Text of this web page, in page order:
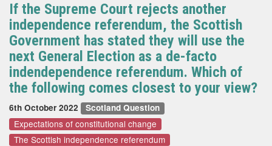
If the Supreme Court rejects another
independence referendum, the Scottish
Government has stated they will use the
next General Election as a de-facto
indendependence referendum. Which of
the following comes closest to your view?
6th October 2022 Scotland Question
Expectations of constitutional change
The Scottish independence referendum